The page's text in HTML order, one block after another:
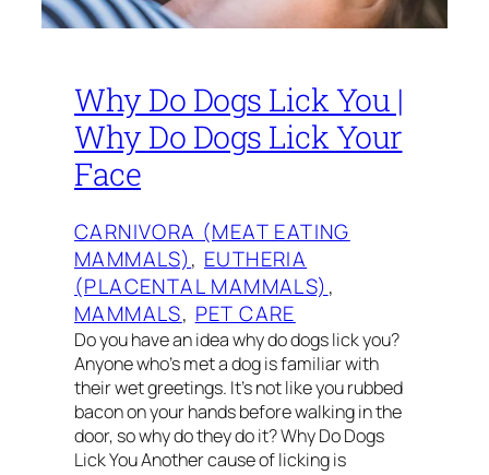
Why Do Dogs Lick You |
Why Do Dogs Lick Your
Face
CARNIVORA (MEAT EATING
MAMMALS), EUTHERIA
(PLACENTAL MAMMALS)
MAMMALS, PET CARE
Do you have an idea why do dogs lick you?
Anyone who’s met a dog is familiar with
their wet greetings. It’s not like you rubbed
bacon on your hands before walking in the
door, so why do they do it? Why Do Dogs
Lick You Another cause of licking is